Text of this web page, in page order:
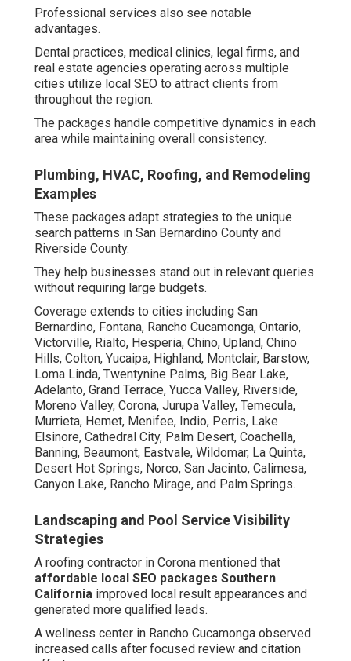
Professional services also see notable
advantages.
Dental practices, medical clinics, legal firms, and
real estate agencies operating across multiple
cities utilize local SEO to attract clients from
throughout the region.
The packages handle competitive dynamics in each
area while maintaining overall consistency.
Plumbing, HVAC, Roofing, and Remodeling
Examples
These packages adapt strategies to the unique
search patterns in San Bernardino County and
Riverside County.
They help businesses stand out in relevant queries
without requiring large budgets.
Coverage extends to cities including San
Bernardino, Fontana, Rancho Cucamonga, Ontario,
Victorville, Rialto, Hesperia, Chino, Upland, Chino
Hills, Colton, Yucaipa, Highland, Montclair, Barstow,
Loma Linda, Twentynine Palms, Big Bear Lake,
Adelanto, Grand Terrace, Yucca Valley, Riverside,
Moreno Valley, Corona, Jurupa Valley, Temecula,
Murrieta, Hemet, Menifee, Indio, Perris, Lake
Elsinore, Cathedral City, Palm Desert, Coachella,
Banning, Beaumont, Eastvale, Wildomar, La Quinta,
Desert Hot Springs, Norco, San Jacinto, Calimesa,
Canyon Lake, Rancho Mirage, and Palm Springs.
Landscaping and Pool Service Visibility
Strategies
A roofing contractor in Corona mentioned that
affordable local SEO packages Southern
California improved local result appearances and
generated more qualified leads.
A wellness center in Rancho Cucamonga observed
increased calls after focused review and citation